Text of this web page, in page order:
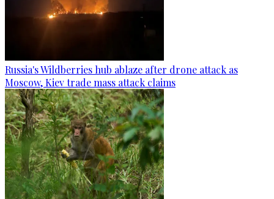
Russia's Wildberries hub ablaze after drone attack as
Moscow, Kiev trade mass attack claims